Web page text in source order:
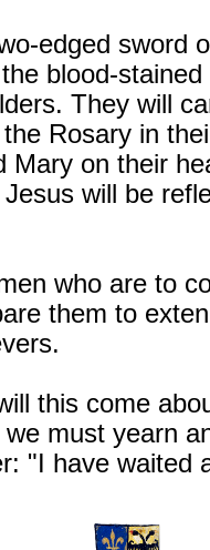
edged sword
blood-
They will
Rosary in
Mary on their
will be
who are to
them to
this come
must yearn
"I have waited